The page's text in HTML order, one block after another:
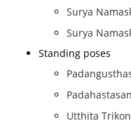
Surya
Surya
Standing poses
Utthita